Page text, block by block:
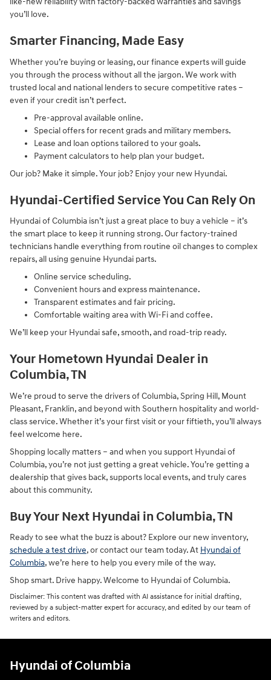
you’ll love.
Smarter Financing, Made Easy
Whether you’re buying or leasing, our finance experts will guide
you through the process without all the jargon. We work with
trusted local and national lenders to secure competitive rates –
even if your credit isn’t perfect.
Pre-approval available online.
Special offers for recent grads and military members.
Lease and loan options tailored to your goals.
Payment calculators to help plan your budget.
Our job? Make it simple. Your job? Enjoy your new Hyundai.
Hyundai-Certified Service You Can Rely On
Hyundai of Columbia isn’t just a great place to buy a vehicle – it’s
the smart place to keep it running strong. Our factory-trained
technicians handle everything from routine oil changes to complex
repairs, all using genuine Hyundai parts.
Online service scheduling.
Convenient hours and express maintenance.
Transparent estimates and fair pricing.
Comfortable waiting area with Wi-Fi and coffee.
We’ll keep your Hyundai safe, smooth, and road-trip ready.
Your Hometown Hyundai Dealer in
Columbia, TN
We’re proud to serve the drivers of Columbia, Spring Hill, Mount
Pleasant, Franklin, and beyond with Southern hospitality and world-
class service. Whether it’s your first visit or your fiftieth, you’ll always
feel welcome here.
Shopping locally matters – and when you support Hyundai of
Columbia, you’re not just getting a great vehicle. You’re getting a
dealership that gives back, supports local events, and truly cares
about this community.
Buy Your Next Hyundai in Columbia, TN
Ready to see what the buzz is about? Explore our new inventory,
schedule a test drive, or contact our team today. At Hyundai of
Columbia, we’re here to help you every mile of the way.
Shop smart. Drive happy. Welcome to Hyundai of Columbia.
Disclaimer: This content was drafted with AI assistance for initial drafting,
reviewed by a subject-matter expert for accuracy, and edited by our team of
writers and editors.
Hyundai of Columbia